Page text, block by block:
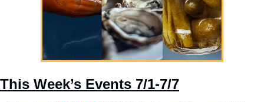
This Week’s Events 7/1-7/7